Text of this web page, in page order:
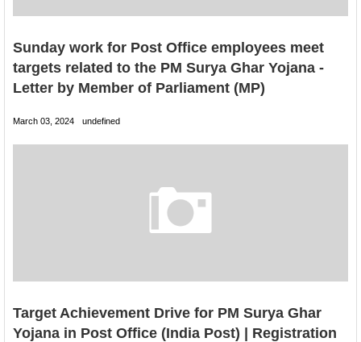
Sunday work for Post Office employees meet
targets related to the PM Surya Ghar Yojana -
Letter by Member of Parliament (MP)
March 03, 2024 undefined
Target Achievement Drive for PM Surya Ghar
Yojana in Post Office (India Post) | Registration